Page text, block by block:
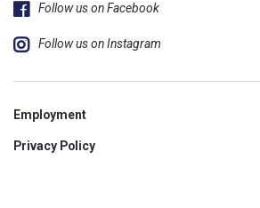
Follow us on Facebook
Follow us on Instagram
Employment
Privacy Policy